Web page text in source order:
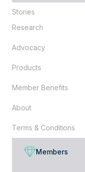
looking
for?
Stories
Research
Advocacy
Products
Member Benefits
About
Terms & Conditions
Members